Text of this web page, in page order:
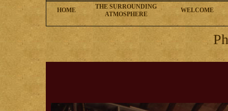
HOME
THE SURROUNDING
ATMOSPHERE
WELCOME